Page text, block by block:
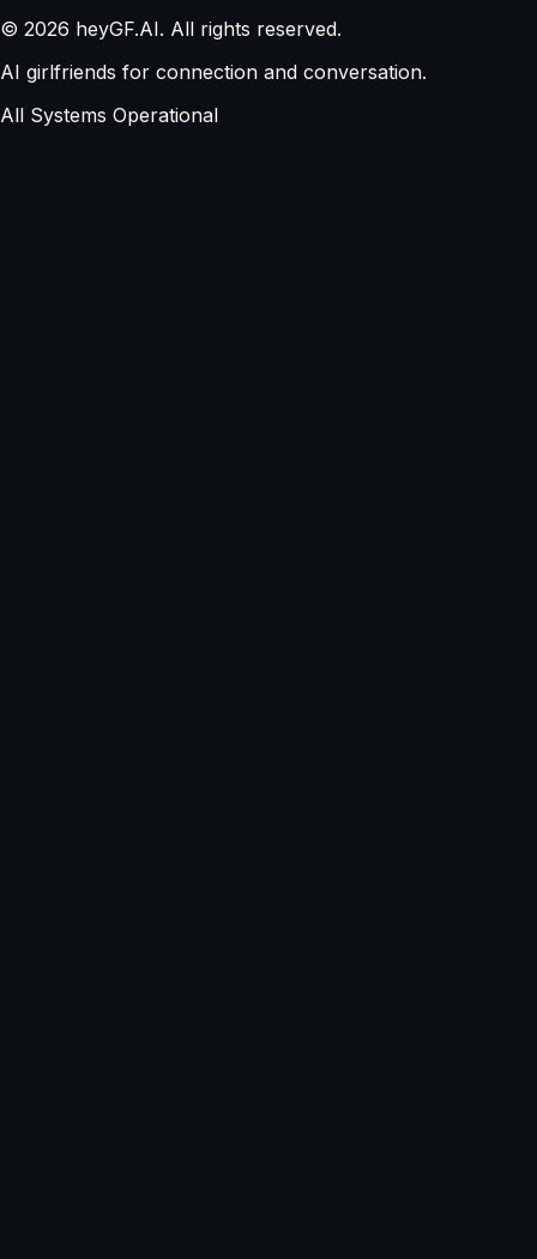
© 2026 heyGF.AI. All rights reserved.
AI girlfriends for connection and conversation.
All Systems Operational